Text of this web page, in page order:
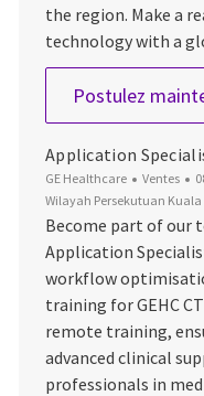
the region. Make a
technology with a
Postulez
Application
GE Healthcare Catégorie
Ventes
Wilayah Persekutuan
Become part of our
Application
workflow
training for GEHC
remote training,
advanced clinical
professionals in